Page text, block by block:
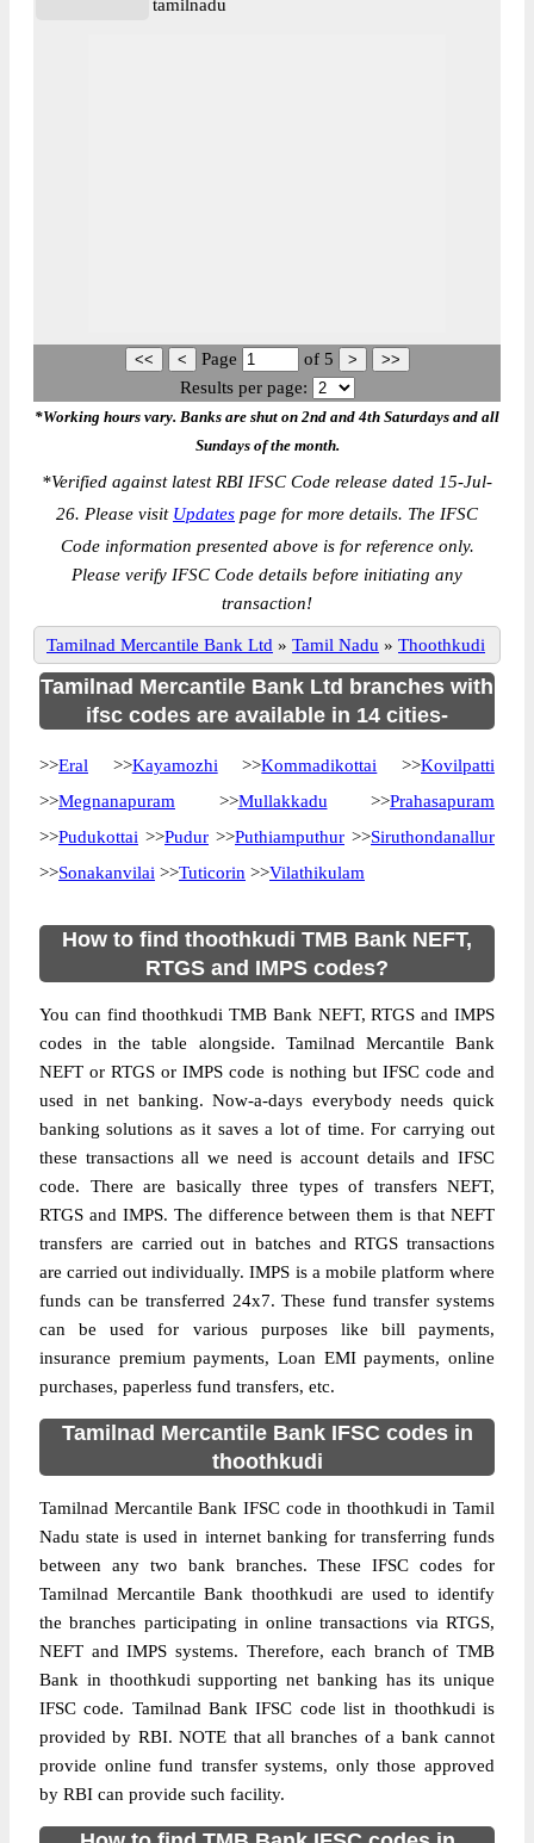
tamilnadu
Page of 5
Results per page:
*Working hours vary. Banks are shut on 2nd and 4th Saturdays and all
Sundays of the month.
*Verified against latest RBI IFSC Code release dated 15-Jul-
26. Please visit Updates page for more details. The IFSC
Code information presented above is for reference only.
Please verify IFSC Code details before initiating any
transaction!
Tamilnad Mercantile Bank Ltd » Tamil Nadu » Thoothkudi
Tamilnad Mercantile Bank Ltd branches with
ifsc codes are available in 14 cities-
>>Eral >>Kayamozhi >>Kommadikottai >>Kovilpatti
>>Megnanapuram >>Mullakkadu >>Prahasapuram
>>Pudukottai >>Pudur >>Puthiamputhur >>Siruthondanallur
>>Sonakanvilai >>Tuticorin >>Vilathikulam
How to find thoothkudi TMB Bank NEFT,
RTGS and IMPS codes?
You can find thoothkudi TMB Bank NEFT, RTGS and IMPS
codes in the table alongside. Tamilnad Mercantile Bank
NEFT or RTGS or IMPS code is nothing but IFSC code and
used in net banking. Now-a-days everybody needs quick
banking solutions as it saves a lot of time. For carrying out
these transactions all we need is account details and IFSC
code. There are basically three types of transfers NEFT,
RTGS and IMPS. The difference between them is that NEFT
transfers are carried out in batches and RTGS transactions
are carried out individually. IMPS is a mobile platform where
funds can be transferred 24x7. These fund transfer systems
can be used for various purposes like bill payments,
insurance premium payments, Loan EMI payments, online
purchases, paperless fund transfers, etc.
Tamilnad Mercantile Bank IFSC codes in
thoothkudi
Tamilnad Mercantile Bank IFSC code in thoothkudi in Tamil
Nadu state is used in internet banking for transferring funds
between any two bank branches. These IFSC codes for
Tamilnad Mercantile Bank thoothkudi are used to identify
the branches participating in online transactions via RTGS,
NEFT and IMPS systems. Therefore, each branch of TMB
Bank in thoothkudi supporting net banking has its unique
IFSC code. Tamilnad Bank IFSC code list in thoothkudi is
provided by RBI. NOTE that all branches of a bank cannot
provide online fund transfer systems, only those approved
by RBI can provide such facility.